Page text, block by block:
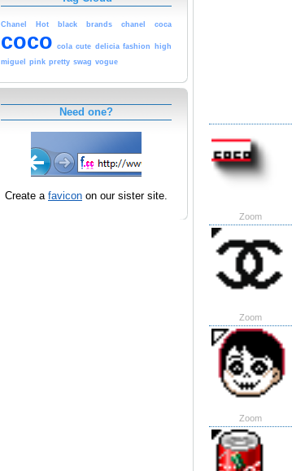
Chanel Hot black brands chanel coca
coco cola cute delicia fashion high
miguel pink pretty swag vogue
Need one?
Create a favicon on our sister site.
Zoom
Zoom
Zoom